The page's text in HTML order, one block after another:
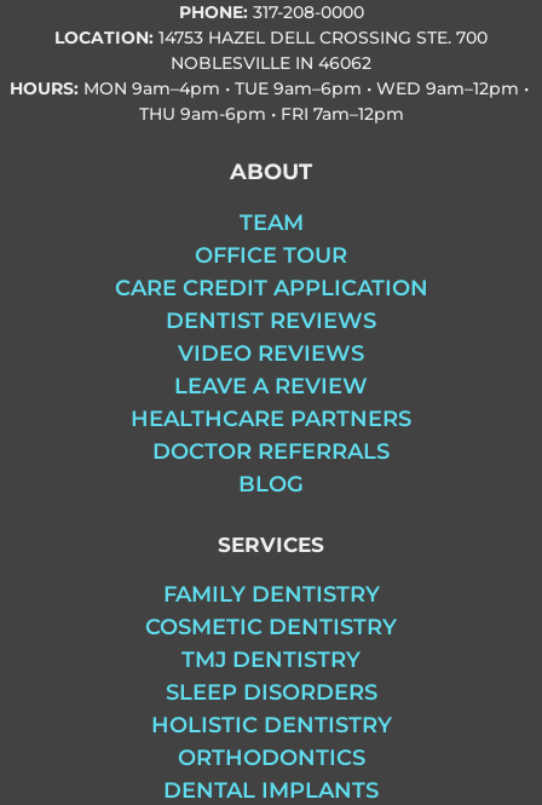
PHONE: 317-208-0000
LOCATION: 14753 HAZEL DELL CROSSING STE. 700
NOBLESVILLE IN 46062
HOURS: MON 9am–4pm • TUE 9am–6pm • WED 9am–12pm •
THU 9am-6pm • FRI 7am–12pm
ABOUT
TEAM
OFFICE TOUR
CARE CREDIT APPLICATION
DENTIST REVIEWS
VIDEO REVIEWS
LEAVE A REVIEW
HEALTHCARE PARTNERS
DOCTOR REFERRALS
BLOG
SERVICES
FAMILY DENTISTRY
COSMETIC DENTISTRY
TMJ DENTISTRY
SLEEP DISORDERS
HOLISTIC DENTISTRY
ORTHODONTICS
DENTAL IMPLANTS